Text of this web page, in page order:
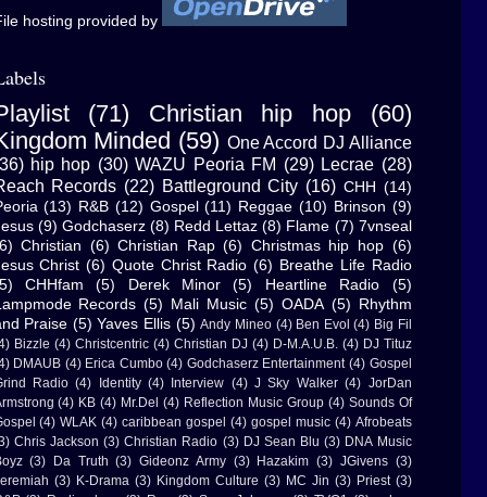
hosting provided by
(71) Christian hip hop
(60)
Minded (59) One Accord DJ Alliance
hip hop (30) WAZU Peoria FM (29) Lecrae (28)
Records (22) Battleground City (16) CHH (14)
(13) R&B (12) Gospel (11) Reggae (10) Brinson (9)
(9) Godchaserz (8) Redd Lettaz (8) Flame (7) 7vnseal
Christian (6) Christian Rap (6) Christmas hip hop (6)
Christ (6) Quote Christ Radio (6) Breathe Life Radio
CHHfam (5) Derek Minor (5) Heartline Radio
(5)
Records (5) Mali Music (5) OADA (5)
Rhythm
Praise (5) Yaves Ellis (5) Andy Mineo (4) Ben Evol (4) Big Fil
Bizzle (4) Christcentric (4) Christian DJ (4) D-M.A.U.B. (4) DJ Tituz
DMAUB (4) Erica Cumbo (4) Godchaserz Entertainment (4) Gospel
Radio (4) Identity (4) Interview (4) J Sky Walker (4) JorDan
(4) KB (4) Mr.Del (4) Reflection Music Group (4) Sounds Of
(4) WLAK (4) caribbean gospel (4) gospel music (4) Afrobeats
Chris Jackson (3) Christian Radio (3) DJ Sean Blu (3) DNA Music
(3) Da Truth (3) Gideonz Army (3) Hazakim (3) JGivens (3)
(3) K-Drama (3) Kingdom Culture (3) MC Jin (3) Priest (3)